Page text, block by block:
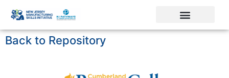
Back to Repository